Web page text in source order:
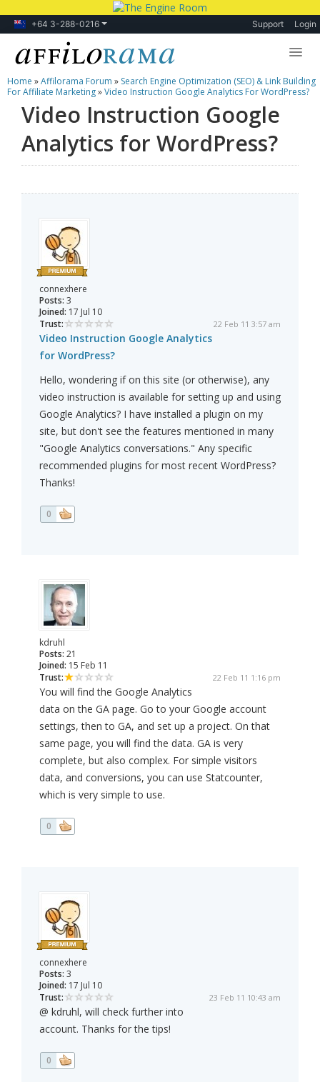
+64 3-288-0216 Support Login
Lessons
Products
Blog
Home »Affilorama Forum » Search Engine Optimization (SEO) & Link Building
For Affiliate Marketing»Video Instruction Google Analytics For WordPress?
Video Instruction Google
Analytics for WordPress?
connexhere
Posts: 3
Joined: 17 Jul 10
Trust:
22 Feb 11 3:57 am
Video Instruction Google Analytics
for WordPress?
Hello, wondering if on this site (or otherwise), any
video instruction is available for setting up and using
Google Analytics? I have installed a plugin on my
site, but don't see the features mentioned in many
"Google Analytics conversations." Any specific
recommended plugins for most recent WordPress?
Thanks!
0
kdruhl
Posts: 21
Joined: 15 Feb 11
Trust:
22 Feb 11 1:16 pm
You will find the Google Analytics
data on the GA page. Go to your Google account
settings, then to GA, and set up a project. On that
same page, you will find the data. GA is very
complete, but also complex. For simple visitors
data, and conversions, you can use Statcounter,
which is very simple to use.
0
connexhere
Posts: 3
Joined: 17 Jul 10
Trust:
23 Feb 11 10:43 am
@ kdruhl, will check further into
account. Thanks for the tips!
0